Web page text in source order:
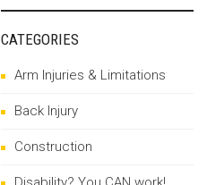
CATEGORIES
Arm Injuries & Limitations
Back Injury
Construction